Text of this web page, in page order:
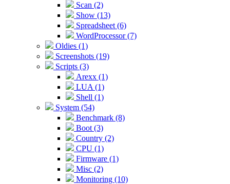
Scan (2)
Show (13)
Spreadsheet (6)
WordProcessor (7)
Oldies (1)
Screenshots (19)
Scripts (3)
Arexx (1)
LUA (1)
Shell (1)
System (54)
Benchmark (8)
Boot (3)
Country (2)
CPU (1)
Firmware (1)
Misc (2)
Monitoring (10)